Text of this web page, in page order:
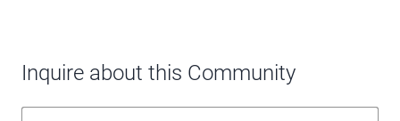
Inquire about this Community